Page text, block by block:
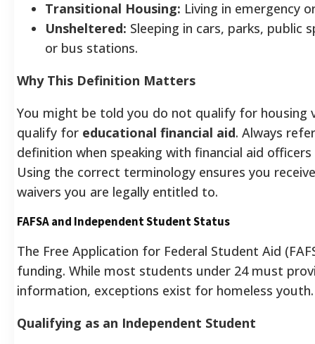
Transitional Housing: Living in emergency
Unsheltered: Sleeping in cars, parks, public
or bus stations.
Why This Definition Matters
You might be told you do not qualify for housing
qualify for educational financial aid. Always
definition when speaking with financial aid
Using the correct terminology ensures you
waivers you are legally entitled to.
FAFSA and Independent Student Status
The Free Application for Federal Student Aid
funding. While most students under 24 must
information, exceptions exist for homeless youth.
Qualifying as an Independent Student